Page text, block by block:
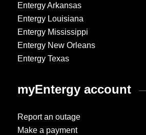
Entergy Arkansas
Entergy Louisiana
Entergy Mississippi
Entergy New Orleans
Entergy Texas
myEntergy account
Report an outage
Make a payment